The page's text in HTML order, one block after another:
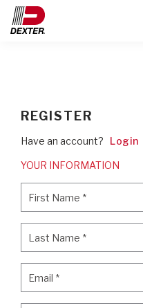
REGISTER
Have an account? Login
YOUR INFORMATION
First Name *
Last Name *
Email *